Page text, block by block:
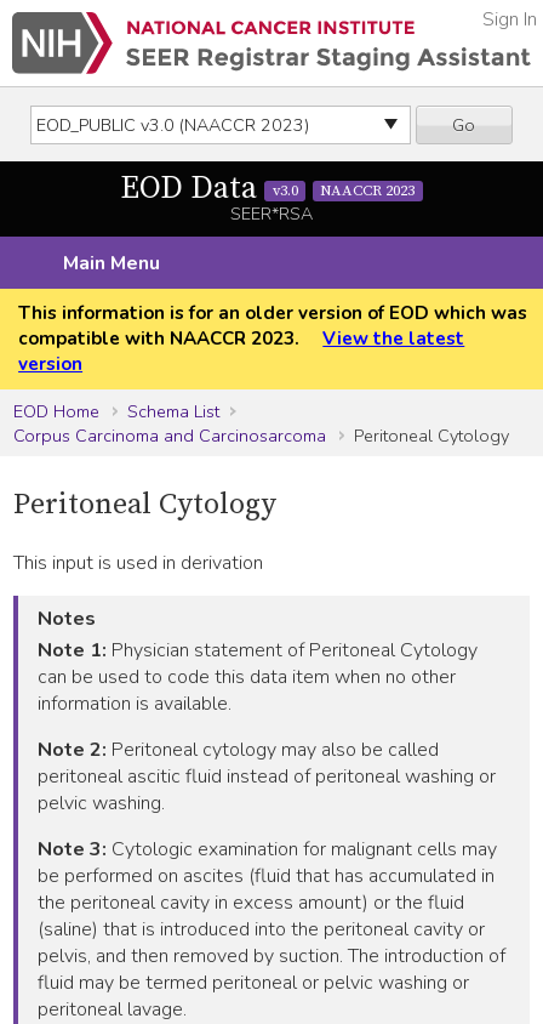
Go
Sign In
EOD Data v3.0 NAACCR 2023
SEER*RSA
Main Menu
This information is for an older version of EOD which was
compatible with NAACCR 2023.
View the latest
version
EOD Home
Schema List
Corpus Carcinoma and Carcinosarcoma
Peritoneal Cytology
Peritoneal Cytology
This input is used in derivation
Notes
Note 1: Physician statement of Peritoneal Cytology
can be used to code this data item when no other
information is available.
Note 2: Peritoneal cytology may also be called
peritoneal ascitic fluid instead of peritoneal washing or
pelvic washing.
Note 3: Cytologic examination for malignant cells may
be performed on ascites (fluid that has accumulated in
the peritoneal cavity in excess amount) or the fluid
(saline) that is introduced into the peritoneal cavity or
pelvis, and then removed by suction. The introduction of
fluid may be termed peritoneal or pelvic washing or
peritoneal lavage.